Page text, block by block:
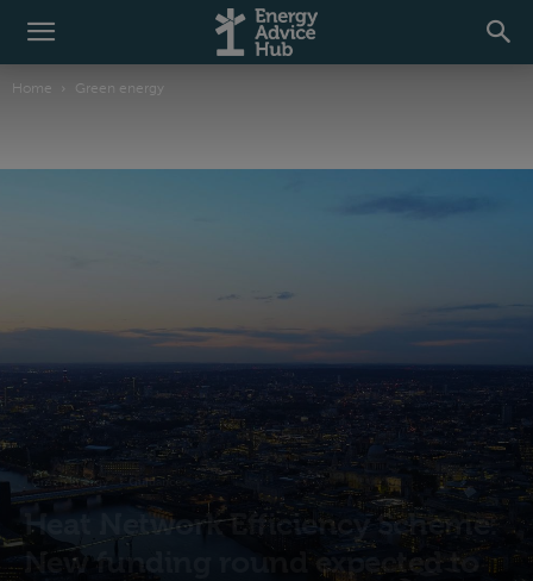
Home Green energy
Green energy Guidance
Heat Network Efficiency Scheme:
New funding round expected to